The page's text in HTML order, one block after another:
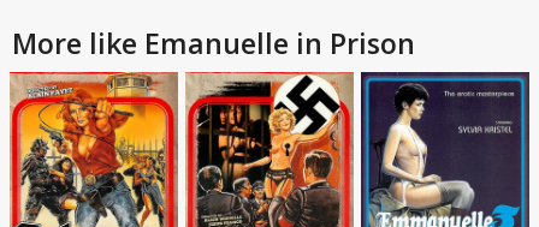
More like Emanuelle in Prison